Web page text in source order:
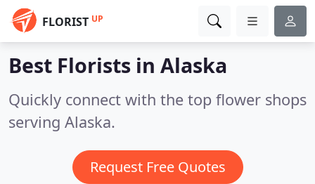
FLORIST UP
Best Florists in Alaska
Quickly connect with the top flower shops
serving Alaska.
Request Free Quotes